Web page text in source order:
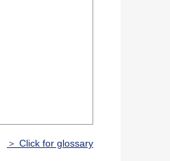
＞ Click for glossary